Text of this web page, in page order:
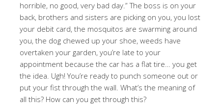
horrible, no good, very bad day.” The boss is on your
back, brothers and sisters are picking on you, you lost
your debit card, the mosquitos are swarming around
you, the dog chewed up your shoe, weeds have
overtaken your garden, you’re late to your
appointment because the car has a flat tire… you get
the idea. Ugh! You’re ready to punch someone out or
put your fist through the wall. What’s the meaning of
all this? How can you get through this?